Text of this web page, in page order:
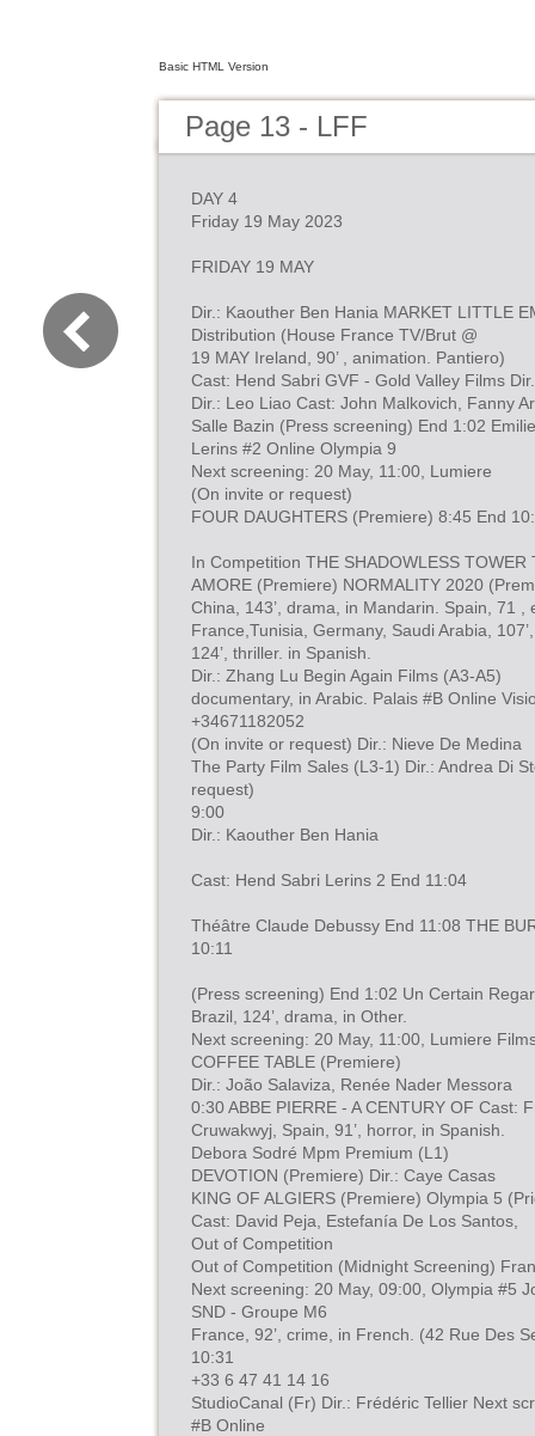
Basic HTML Version
Page 13 - LFF
DAY 4
Friday 19 May 2023
FRIDAY 19 MAY
Dir.: Kaouther Ben Hania MARKET LITTLE
Distribution (House France TV/Brut @
19 MAY Ireland, 90’ , animation. Pantiero)
Cast: Hend Sabri GVF - Gold Valley Films
Dir.: Leo Liao Cast: John Malkovich, Fanny
Salle Bazin (Press screening) End 1:02
Lerins #2 Online Olympia 9
Next screening: 20 May, 11:00, Lumiere
(On invite or request)
FOUR DAUGHTERS (Premiere) 8:45 End
In Competition THE SHADOWLESS TOWER
AMORE (Premiere) NORMALITY 2020
China, 143’, drama, in Mandarin. Spain, 71 ,
France,Tunisia, Germany, Saudi Arabia,
124’, thriller. in Spanish.
Dir.: Zhang Lu Begin Again Films (A3-A5)
documentary, in Arabic. Palais #B Online
+34671182052
(On invite or request) Dir.: Nieve De Medina
The Party Film Sales (L3-1) Dir.: Andrea Di
request)
9:00
Dir.: Kaouther Ben Hania
Cast: Hend Sabri Lerins 2 End 11:04
Théâtre Claude Debussy End 11:08 THE
10:11
(Press screening) End 1:02 Un Certain
Brazil, 124’, drama, in Other.
Next screening: 20 May, 11:00, Lumiere
COFFEE TABLE (Premiere)
Dir.: João Salaviza, Renée Nader Messora
0:30 ABBE PIERRE - A CENTURY OF Cast:
Cruwakwyj, Spain, 91’, horror, in Spanish.
Debora Sodré Mpm Premium (L1)
DEVOTION (Premiere) Dir.: Caye Casas
KING OF ALGIERS (Premiere) Olympia 5
Cast: David Peja, Estefanía De Los Santos,
Out of Competition
Out of Competition (Midnight Screening)
Next screening: 20 May, 09:00, Olympia #5
SND - Groupe M6
France, 92’, crime, in French. (42 Rue Des
10:31
+33 6 47 41 14 16
StudioCanal (Fr) Dir.: Frédéric Tellier Next
#B Online